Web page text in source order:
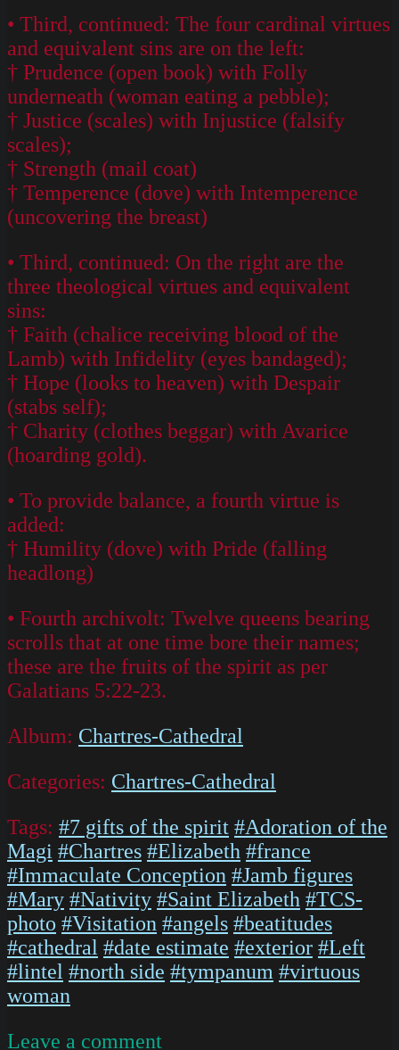
• Third, continued: The four cardinal virtues
and equivalent sins are on the left:
† Prudence (open book) with Folly
underneath (woman eating a pebble);
† Justice (scales) with Injustice (falsify
scales);
† Strength (mail coat)
† Temperence (dove) with Intemperence
(uncovering the breast)
• Third, continued: On the right are the
three theological virtues and equivalent
sins:
† Faith (chalice receiving blood of the
Lamb) with Infidelity (eyes bandaged);
† Hope (looks to heaven) with Despair
(stabs self);
† Charity (clothes beggar) with Avarice
(hoarding gold).
• To provide balance, a fourth virtue is
added:
† Humility (dove) with Pride (falling
headlong)
• Fourth archivolt: Twelve queens bearing
scrolls that at one time bore their names;
these are the fruits of the spirit as per
Galatians 5:22-23.
Album: Chartres-Cathedral
Categories: Chartres-Cathedral
Tags: #7 gifts of the spirit #Adoration of the
Magi #Chartres #Elizabeth #france
#Immaculate Conception #Jamb figures
#Mary #Nativity #Saint Elizabeth #TCS-
photo #Visitation #angels #beatitudes
#cathedral #date estimate #exterior #Left
#lintel #north side #tympanum #virtuous
woman
Leave a comment